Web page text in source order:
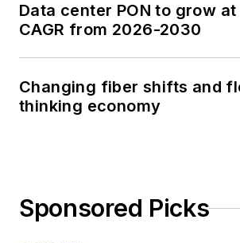
Data center PON to grow
CAGR from 2026-2030
Changing fiber shifts and
thinking economy
Sponsored Picks